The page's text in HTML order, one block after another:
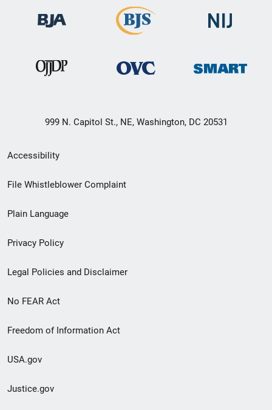
999 N. Capitol St., NE, Washington, DC 20531
Secondary
Footer
menu
Accessibility
File Whistleblower Complaint
Plain Language
Privacy Policy
Legal Policies and Disclaimer
No FEAR Act
Freedom of Information Act
USA.gov
Justice.gov